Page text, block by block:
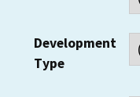
Development
Type